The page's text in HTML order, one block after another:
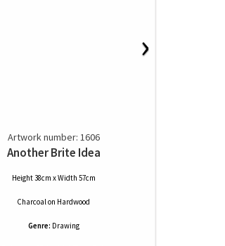
›
Artwork number: 1606
Another Brite Idea
Height 38cm x Width 57cm
Charcoalon Hardwood
Genre: Drawing